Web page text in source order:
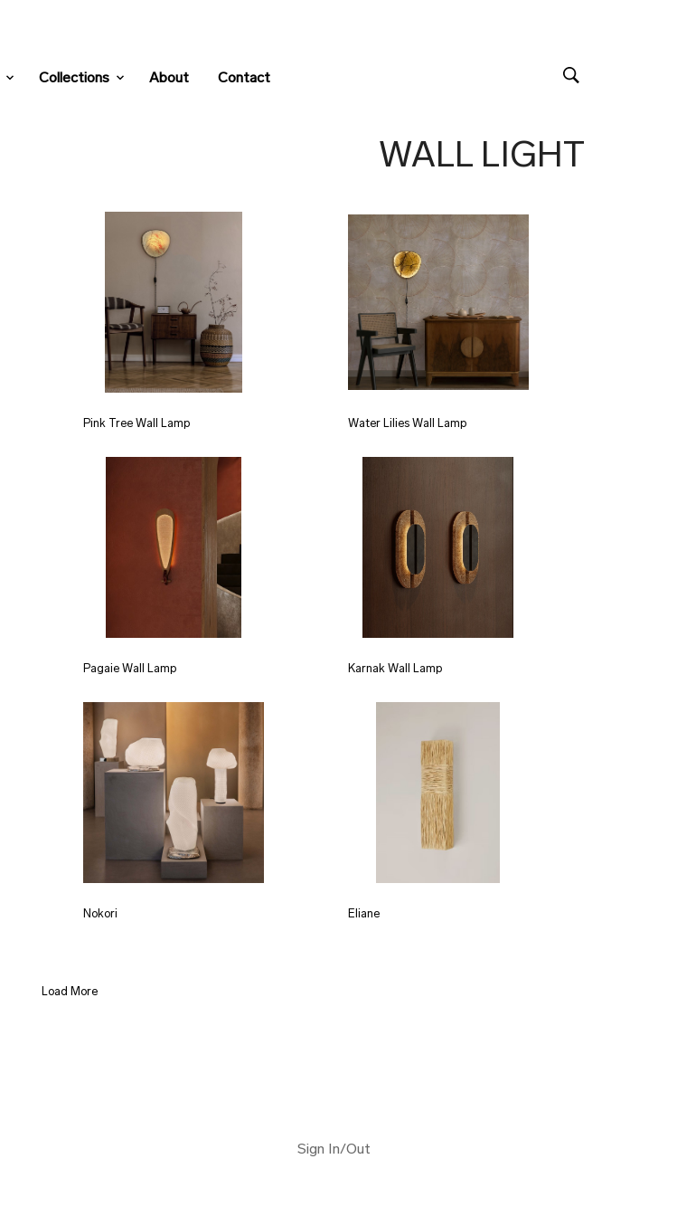
Collections About Contact
WALL LIGHT
Pink Tree Wall Lamp Water Lilies Wall Lamp
Pagaie Wall Lamp Karnak Wall Lamp
Nokori Eliane
Load More
Sign In/Out